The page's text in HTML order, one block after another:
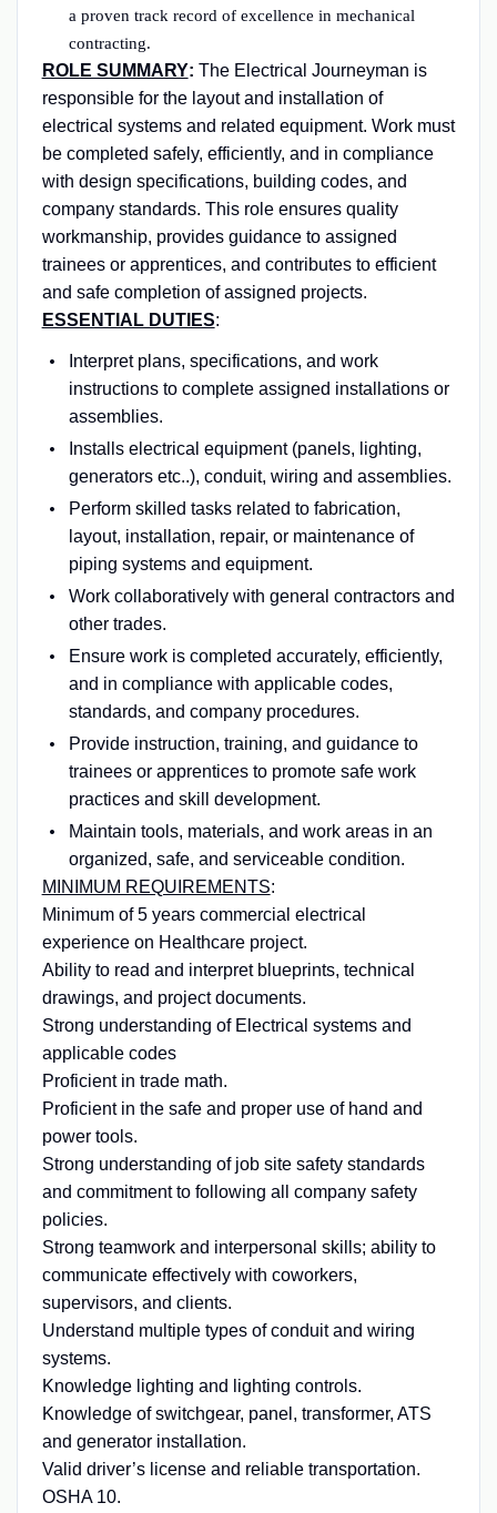
a proven track record of excellence in mechanical
contracting.
ROLE SUMMARY: The Electrical Journeyman is
responsible for the layout and installation of
electrical systems and related equipment. Work must
be completed safely, efficiently, and in compliance
with design specifications, building codes, and
company standards. This role ensures quality
workmanship, provides guidance to assigned
trainees or apprentices, and contributes to efficient
and safe completion of assigned projects.
ESSENTIAL DUTIES:
Interpret plans, specifications, and work
instructions to complete assigned installations or
assemblies.
Installs electrical equipment (panels, lighting,
generators etc..), conduit, wiring and assemblies.
Perform skilled tasks related to fabrication,
layout, installation, repair, or maintenance of
piping systems and equipment.
Work collaboratively with general contractors and
other trades.
Ensure work is completed accurately, efficiently,
and in compliance with applicable codes,
standards, and company procedures.
Provide instruction, training, and guidance to
trainees or apprentices to promote safe work
practices and skill development.
Maintain tools, materials, and work areas in an
organized, safe, and serviceable condition.
MINIMUM REQUIREMENTS:
Minimum of 5 years commercial electrical
experience on Healthcare project.
Ability to read and interpret blueprints, technical
drawings, and project documents.
Strong understanding of Electrical systems and
applicable codes
Proficient in trade math.
Proficient in the safe and proper use of hand and
power tools.
Strong understanding of job site safety standards
and commitment to following all company safety
policies.
Strong teamwork and interpersonal skills; ability to
communicate effectively with coworkers,
supervisors, and clients.
Understand multiple types of conduit and wiring
systems.
Knowledge lighting and lighting controls.
Knowledge of switchgear, panel, transformer, ATS
and generator installation.
Valid driver’s license and reliable transportation.
OSHA 10.